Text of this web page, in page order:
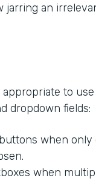
jarring an
to
dropdown fields:
when only
when